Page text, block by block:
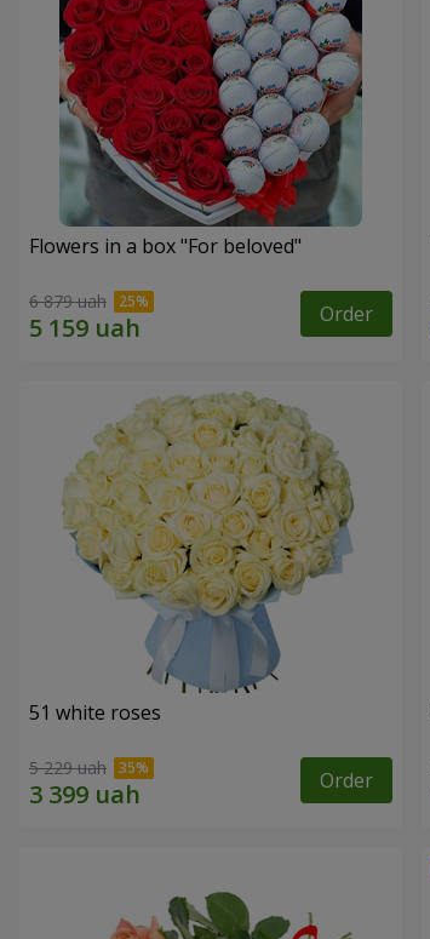
Flowers in a box "For beloved"
6 879 uah Order
51 white roses
5 229 uah Order